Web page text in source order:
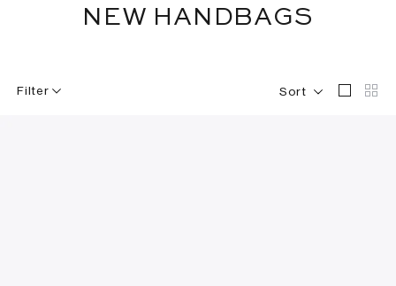
NEW HANDBAGS
Filter Sort